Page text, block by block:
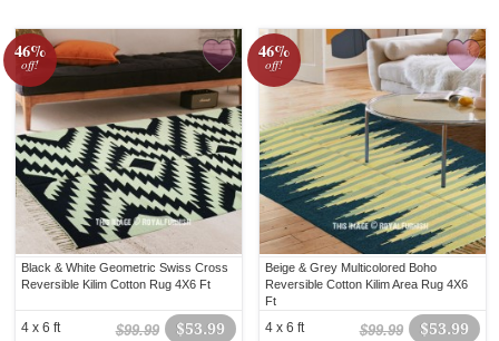
46%
off!
Black & White Geometric Swiss Cross
Reversible Kilim Cotton Rug 4X6 Ft
$53.99
$99.99
4 x 6 ft
46%
off!
Beige & Grey Multicolored Boho
Reversible Cotton Kilim Area Rug 4X6
Ft
$53.99
$99.99
4 x 6 ft